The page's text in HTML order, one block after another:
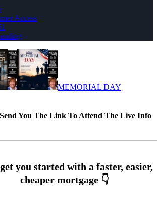
Access
MEMORIAL DAY
You The Link To Attend The Live Info